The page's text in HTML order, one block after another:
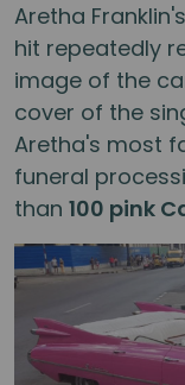
Aretha
hit repeatedly
image of the
cover of the
Aretha's most
funeral
than 100 pink